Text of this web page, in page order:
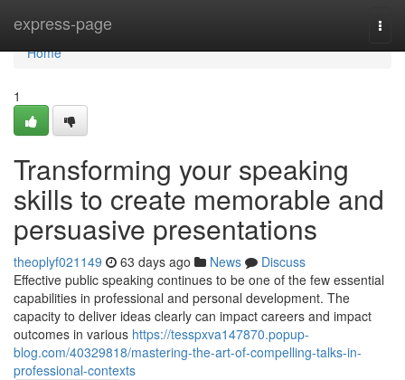
express-page
Home
Home
1
Transforming your speaking
skills to create memorable and
persuasive presentations
theoplyf021149 63 days ago News
Discuss
Effective public speaking continues to be one of the few essential
capabilities in professional and personal development. The
capacity to deliver ideas clearly can impact careers and impact
outcomes in various https://tesspxva147870.popup-
blog.com/40329818/mastering-the-art-of-compelling-talks-in-
professional-contexts